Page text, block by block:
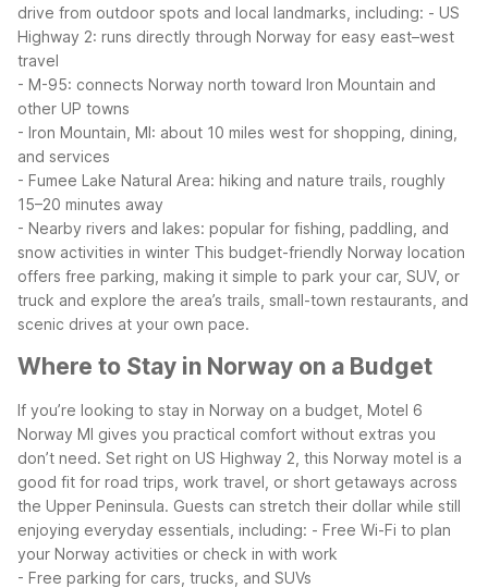
drive from outdoor spots and local landmarks, including: - US
Highway 2: runs directly through Norway for easy east–west
travel
- M-95: connects Norway north toward Iron Mountain and
other UP towns
- Iron Mountain, MI: about 10 miles west for shopping, dining,
and services
- Fumee Lake Natural Area: hiking and nature trails, roughly
15–20 minutes away
- Nearby rivers and lakes: popular for fishing, paddling, and
snow activities in winter This budget-friendly Norway location
offers free parking, making it simple to park your car, SUV, or
truck and explore the area’s trails, small-town restaurants, and
scenic drives at your own pace.
Where to Stay in Norway on a Budget
If you’re looking to stay in Norway on a budget, Motel 6
Norway MI gives you practical comfort without extras you
don’t need. Set right on US Highway 2, this Norway motel is a
good fit for road trips, work travel, or short getaways across
the Upper Peninsula. Guests can stretch their dollar while still
enjoying everyday essentials, including: - Free Wi-Fi to plan
your Norway activities or check in with work
- Free parking for cars, trucks, and SUVs